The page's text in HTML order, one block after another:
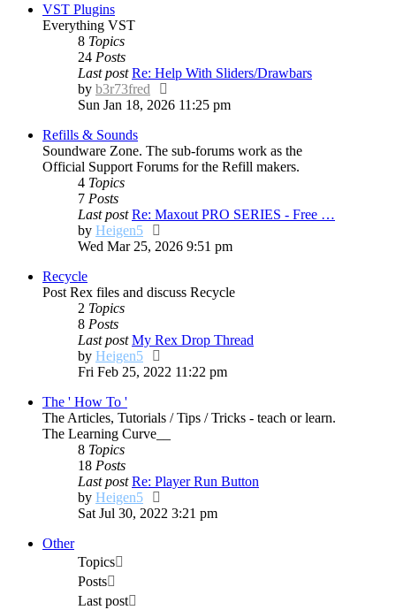
VST Plugins
Everything VST
8 Topics
24 Posts
Last post Re: Help With Sliders/Drawbars
by b3r73fred
the
Sun Jan 18, 2026 11:25 pm
Refills & Sounds
Soundware Zone. The sub-forums work as the
Official Support Forums for the Refill makers.
4 Topics
7 Posts
Last post Re: Maxout PRO SERIES - Free …
by Heigen5
the
Wed Mar 25, 2026 9:51 pm
Recycle
Post Rex files and discuss Recycle
2 Topics
8 Posts
Last post My Rex Drop Thread
by Heigen5
the
Fri Feb 25, 2022 11:22 pm
The ' How To '
The Articles, Tutorials / Tips / Tricks - teach or learn.
The Learning Curve__
8 Topics
18 Posts
Last post Re: Player Run Button
by Heigen5
the
Sat Jul 30, 2022 3:21 pm
Other
Topics
Posts
Last post